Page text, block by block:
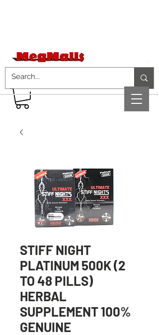
STIFF NIGHT
PLATINUM 500K (2
TO 48 PILLS)
HERBAL
SUPPLEMENT 100%
GENUINE